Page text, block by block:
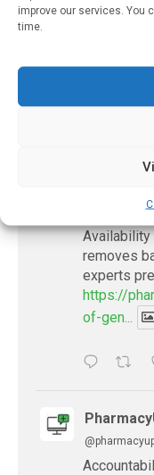
improve our services. You
time.
removes
experts
https://
of-gen...